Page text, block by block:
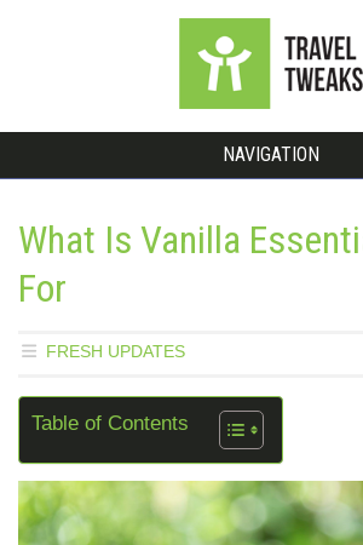
NAVIGATION
What Is Vanilla
For
FRESH UPDATES
Table of Contents